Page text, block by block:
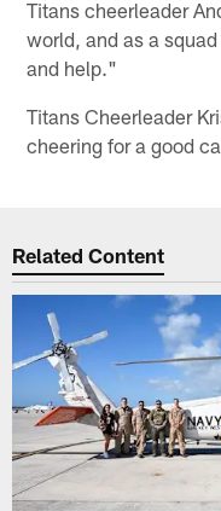
Titans cheerleader
world, and as a
and help."
Titans Cheerleader
cheering for a good
Related Content